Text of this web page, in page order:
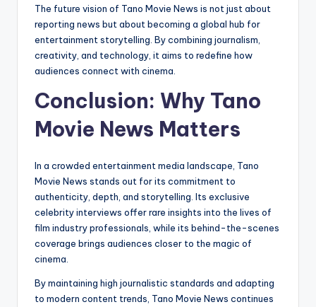
The future vision of Tano Movie News is not just about
reporting news but about becoming a global hub for
entertainment storytelling. By combining journalism,
creativity, and technology, it aims to redefine how
audiences connect with cinema.
Conclusion: Why Tano
Movie News Matters
In a crowded entertainment media landscape, Tano
Movie News stands out for its commitment to
authenticity, depth, and storytelling. Its exclusive
celebrity interviews offer rare insights into the lives of
film industry professionals, while its behind-the-scenes
coverage brings audiences closer to the magic of
cinema.
By maintaining high journalistic standards and adapting
to modern content trends, Tano Movie News continues